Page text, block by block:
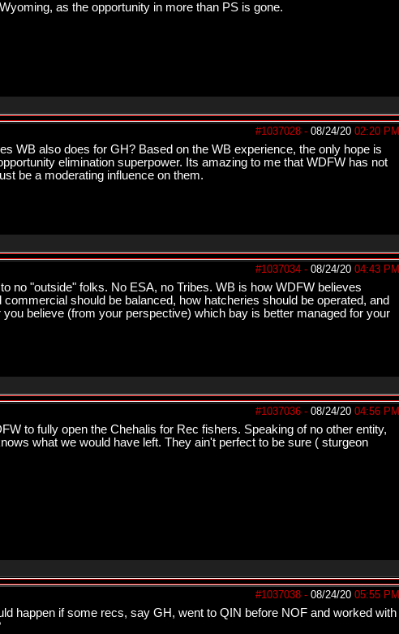
as the opportunity in more than PS is gone.
#1037028 - 08/24/20 02:20 PM
WB also does for GH? Based on the WB experience, the only hope is
elimination superpower. Its amazing to me that WDFW has not
be a moderating influence on them.
#1037034 - 08/24/20 04:43 PM
no "outside" folks. No ESA, no Tribes. WB is how WDFW believes
should be balanced, how hatcheries should be operated, and
believe (from your perspective) which bay is better managed for your
#1037036 - 08/24/20 04:56 PM
to fully open the Chehalis for Rec fishers. Speaking of no other entity,
what we would have left. They ain't perfect to be sure ( sturgeon
#1037038 - 08/24/20 05:55 PM
happen if some recs, say GH, went to QIN before NOF and worked with